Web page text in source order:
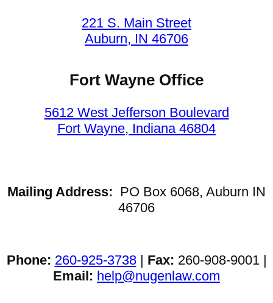
221 S. Main Street
Auburn, IN 46706
Fort Wayne Office
5612 West Jefferson Boulevard
Fort Wayne, Indiana 46804
Mailing Address: PO Box 6068, Auburn IN
46706
Phone: 260-925-3738| Fax: 260-908-9001 |
Email: help@nugenlaw.com